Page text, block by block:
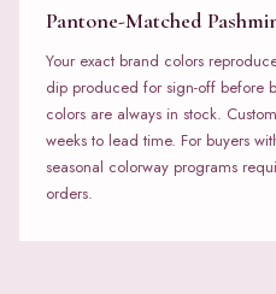
Pantone-Matched
Your exact brand colors
dip produced for sign-off before
colors are always in stock.
weeks to lead time. For buyers
seasonal colorway programs
orders.